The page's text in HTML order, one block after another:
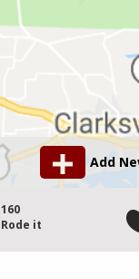
Add
160
Rode it